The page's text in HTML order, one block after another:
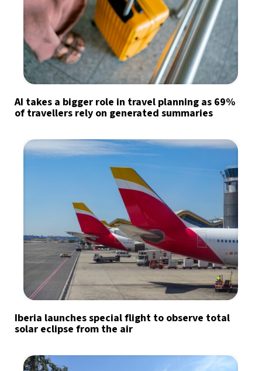
AI takes a bigger role in travel planning as 69%
of travellers rely on generated summaries
Iberia launches special flight to observe total
solar eclipse from the air